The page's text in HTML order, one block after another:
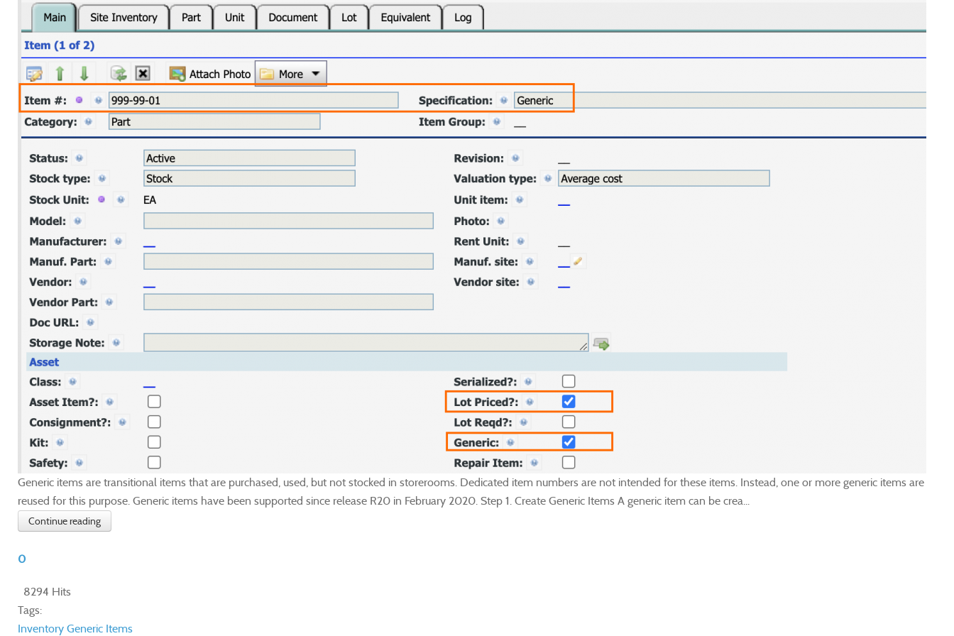
Generic items are transitional items that are purchased, used, but not stocked in storerooms. Dedicated item numbers are not intended for these items. Instead, one or more generic items are
reused for this purpose. Generic items have been supported since release R20 in February 2020. Step 1. Create Generic Items A generic item can be crea...
Continue reading
0
8294 Hits
Tags:
Inventory Generic Items